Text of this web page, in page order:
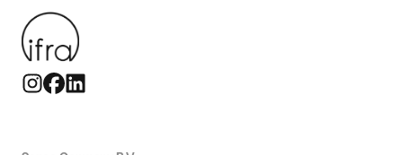
Travel & Mobility
Productive
Flavourful
Thematising
Scent oil
Scent safety
Allergen-free scents
Small spaces
Spaces up to 250m²
Large spaces
Multiple spaces